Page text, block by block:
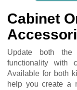
Cabinet
Update both
functionality with
Available for both
help you create a